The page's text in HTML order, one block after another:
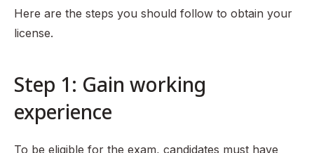
Here are the steps you should follow to obtain your
license.
Step 1: Gain working
experience
To be eligible for the exam, candidates must have